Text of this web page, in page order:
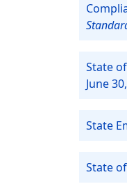
State
June
State
State